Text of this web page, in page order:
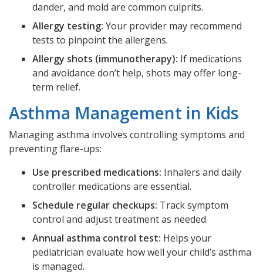
dander, and mold are common culprits.
Allergy testing: Your provider may recommend
tests to pinpoint the allergens.
Allergy shots (immunotherapy): If medications
and avoidance don’t help, shots may offer long-
term relief.
Asthma Management in Kids
Managing asthma involves controlling symptoms and
preventing flare-ups:
Use prescribed medications: Inhalers and daily
controller medications are essential.
Schedule regular checkups: Track symptom
control and adjust treatment as needed.
Annual asthma control test: Helps your
pediatrician evaluate how well your child’s asthma
is managed.